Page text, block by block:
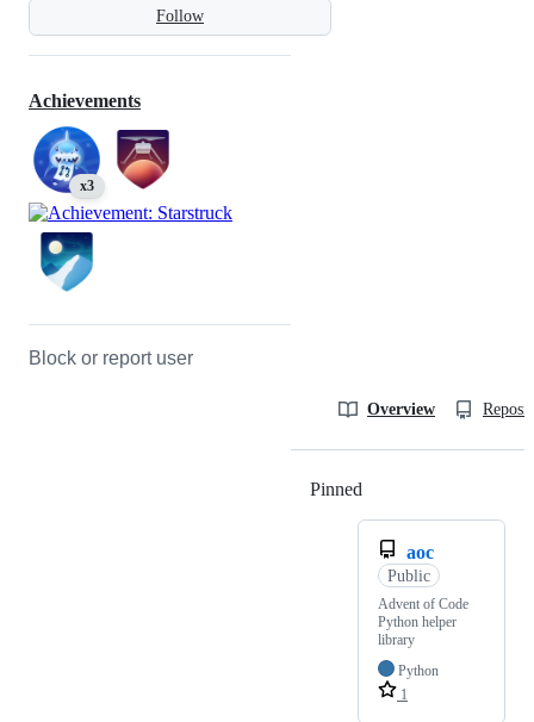
Follow
Achievements
x3
Block or report user
Overview
Pinned
aoc
Public
Advent of Code
Python helper
library
Python
1